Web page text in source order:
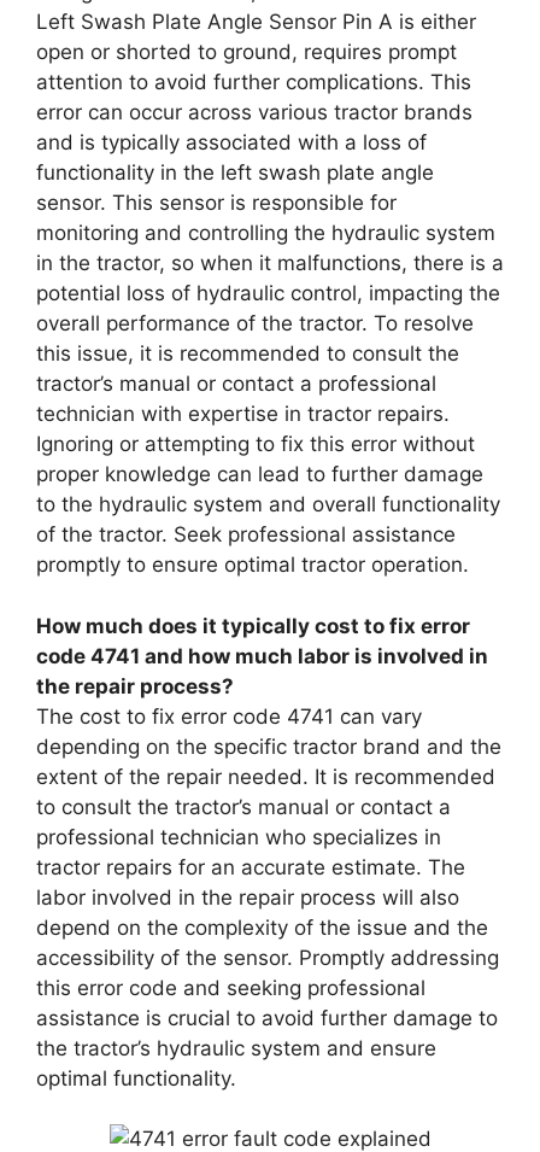
Left Swash Plate Angle Sensor Pin A is either
open or shorted to ground, requires prompt
attention to avoid further complications. This
error can occur across various tractor brands
and is typically associated with a loss of
functionality in the left swash plate angle
sensor. This sensor is responsible for
monitoring and controlling the hydraulic system
in the tractor, so when it malfunctions, there is a
potential loss of hydraulic control, impacting the
overall performance of the tractor. To resolve
this issue, it is recommended to consult the
tractor’s manual or contact a professional
technician with expertise in tractor repairs.
Ignoring or attempting to fix this error without
proper knowledge can lead to further damage
to the hydraulic system and overall functionality
of the tractor. Seek professional assistance
promptly to ensure optimal tractor operation.
How much does it typically cost to fix error
code 4741 and how much labor is involved in
the repair process?
The cost to fix error code 4741 can vary
depending on the specific tractor brand and the
extent of the repair needed. It is recommended
to consult the tractor’s manual or contact a
professional technician who specializes in
tractor repairs for an accurate estimate. The
labor involved in the repair process will also
depend on the complexity of the issue and the
accessibility of the sensor. Promptly addressing
this error code and seeking professional
assistance is crucial to avoid further damage to
the tractor’s hydraulic system and ensure
optimal functionality.